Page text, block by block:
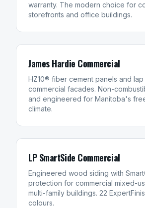
warranty. The modern choice for
storefronts and office buildings.
James Hardie Commercial
HZ10® fiber cement panels and
commercial facades. Non-
and engineered for Manitoba's
climate.
LP SmartSide Commercial
Engineered wood siding with
protection for commercial mixed-
multi-family buildings. 22
colours.